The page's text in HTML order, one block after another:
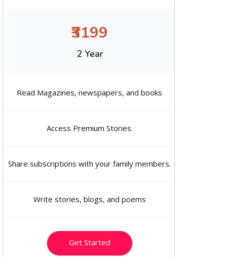
₹3199
2 Year
Read Magazines, newspapers, and books
Access Premium Stories.
Share subscriptions with your family members.
Write stories, blogs, and poems
Get Started